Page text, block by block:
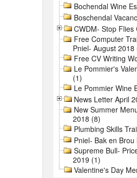
Bochendal Wine
Boschendal
CWDM- Stop Flies
Free Computer
Pniel- August 2018
Free CV Writing
Le Pommier's
(1)
Le Pommier Wine
News Letter April
New Summer
2018 (8)
Plumbing Skills
Pniel- Bak en
Supreme Bull-
2019 (1)
Valentine's Day